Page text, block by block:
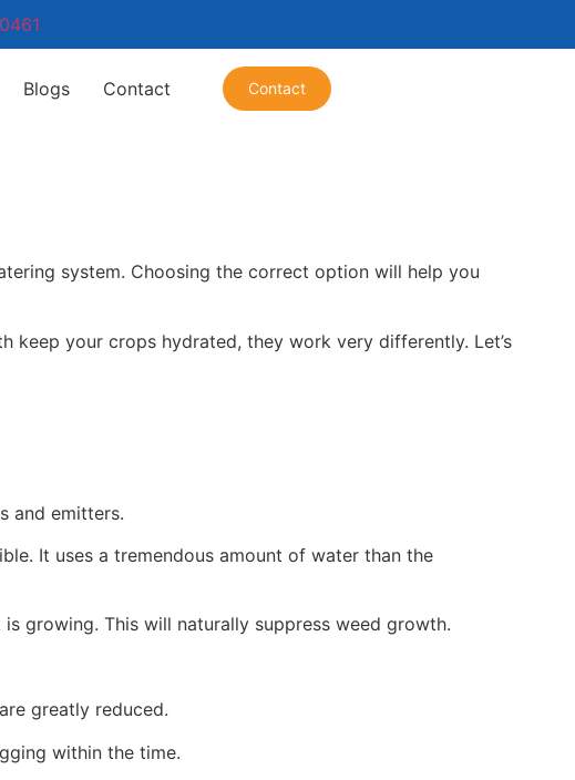
Blogs Contact Contact
system. Choosing the correct option will help you
keep your crops hydrated, they work very differently. Let’s
and emitters.
It uses a tremendous amount of water than the
growing. This will naturally suppress weed growth.
greatly reduced.
within the time.